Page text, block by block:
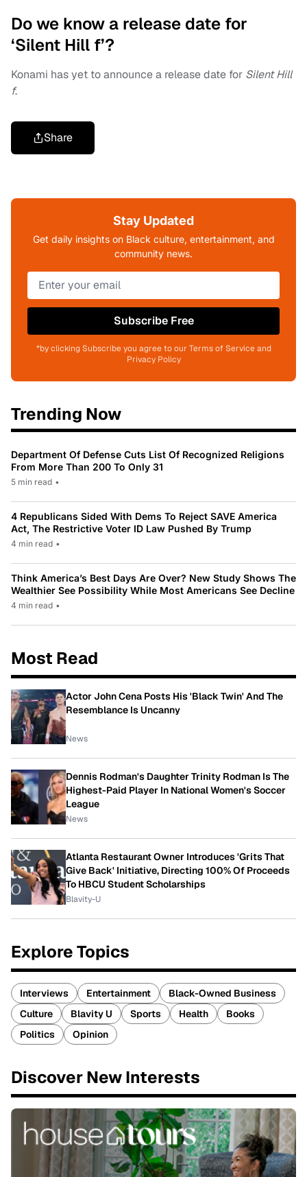
Do we know a release date for
‘Silent Hill f’?
Konami has yet to announce a release date for Silent Hill
f.
Share
Stay Updated
Get daily insights on Black culture, entertainment, and
community news.
Subscribe Free
*by clicking Subscribe you agree to our Terms of Service and
Privacy Policy
Trending Now
Department Of Defense Cuts List Of Recognized Religions
From More Than 200 To Only 31
5 min read •
4 Republicans Sided With Dems To Reject SAVE America
Act, The Restrictive Voter ID Law Pushed By Trump
4 min read •
Think America’s Best Days Are Over? New Study Shows The
Wealthier See Possibility While Most Americans See Decline
4 min read •
Most Read
Actor John Cena Posts His 'Black Twin' And The
Resemblance Is Uncanny
News
Dennis Rodman's Daughter Trinity Rodman Is The
Highest-Paid Player In National Women's Soccer
League
News
Atlanta Restaurant Owner Introduces 'Grits That
Give Back' Initiative, Directing 100% Of Proceeds
To HBCU Student Scholarships
Blavity-U
Explore Topics
Interviews Entertainment
Black-Owned Business
Culture
Blavity U Sports Health
Books
Politics
Opinion
Discover New Interests